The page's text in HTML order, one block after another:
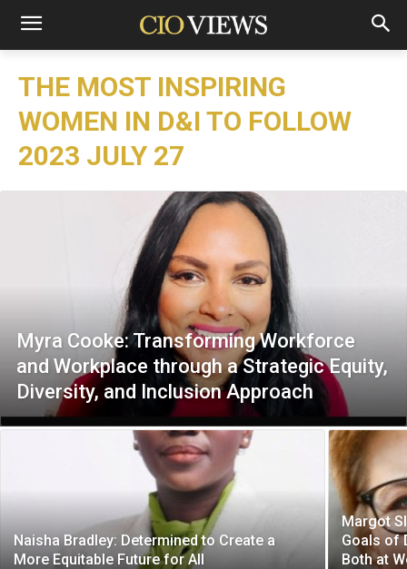
THE MOST INSPIRING
WOMEN IN D&I TO FOLLOW
2023 JULY 27
Myra Cooke: Transforming Workforce
and Workplace through a Strategic Equity,
Diversity, and Inclusion Approach
Naisha Bradley: Determined to Create a
More Equitable Future for All
Margot
Goals of
Both at